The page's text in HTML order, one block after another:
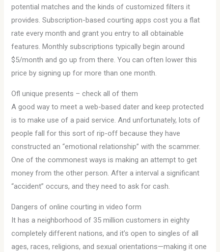
potential matches and the kinds of customized filters it
provides. Subscription-based courting apps cost you a flat
rate every month and grant you entry to all obtainable
features. Monthly subscriptions typically begin around
$5/month and go up from there. You can often lower this
price by signing up for more than one month.
Ofl unique presents – check all of them
A good way to meet a web-based dater and keep protected
is to make use of a paid service. And unfortunately, lots of
people fall for this sort of rip-off because they have
constructed an “emotional relationship” with the scammer.
One of the commonest ways is making an attempt to get
money from the other person. After a interval a significant
“accident” occurs, and they need to ask for cash.
Dangers of online courting in video form
It has a neighborhood of 35 million customers in eighty
completely different nations, and it’s open to singles of all
ages, races, religions, and sexual orientations—making it one